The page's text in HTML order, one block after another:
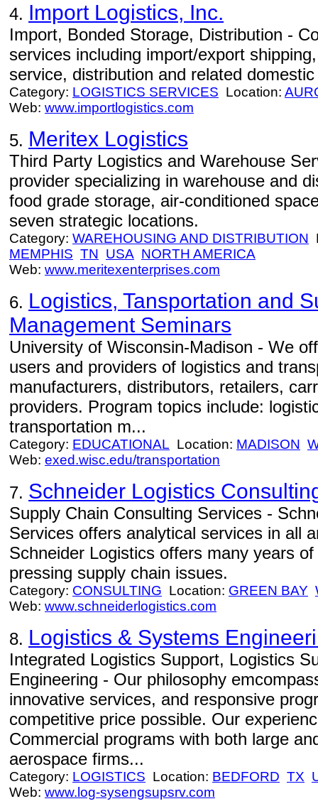
4. Import Logistics, Inc.
Import, Bonded Storage, Distribution -
services including import/export
service, distribution and related
Category: LOGISTICS SERVICES Location:
Web: www.importlogistics.com
5. Meritex Logistics
Third Party Logistics and Warehouse
provider specializing in warehouse and
food grade storage, air-conditioned
seven strategic locations.
Category: WAREHOUSING AND DISTRIBUTION
MEMPHIS TN USA NORTH AMERICA
Web: www.meritexenterprises.com
6. Logistics, Tansportation and
Management Seminars
University of Wisconsin-Madison - We
users and providers of logistics and
manufacturers, distributors, retailers,
providers. Program topics include:
transportation m...
Category: EDUCATIONAL Location: MADISON
Web: exed.wisc.edu/transportation
7. Schneider Logistics
Supply Chain Consulting Services -
Services offers analytical services in all
Schneider Logistics offers many years
pressing supply chain issues.
Category: CONSULTING Location: GREEN BAY
Web: www.schneiderlogistics.com
8. Logistics & Systems
Integrated Logistics Support, Logistics
Engineering - Our philosophy
innovative services, and responsive
competitive price possible. Our
Commercial programs with both large
aerospace firms...
Category: LOGISTICS Location: BEDFORD TX
Web: www.log-sysengsupsrv.com